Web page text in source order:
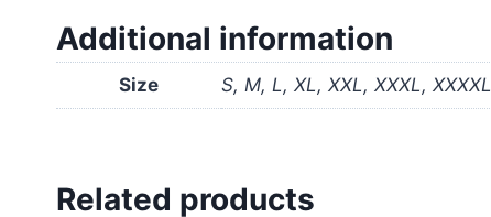
Additional information
Size S, M, L, XL, XXL, XXXL, XXXXL
Related products